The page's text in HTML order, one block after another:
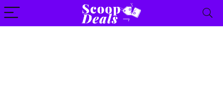
content